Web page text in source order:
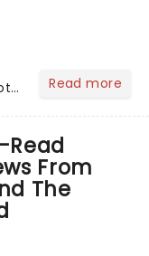
Read more
Read
From
The